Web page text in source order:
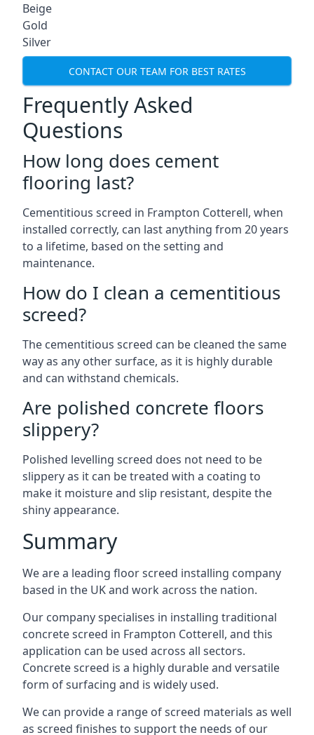
Beige
Gold
Silver
CONTACT OUR TEAM FOR BEST RATES
Frequently Asked
Questions
How long does cement
flooring last?
Cementitious screed in Frampton Cotterell, when
installed correctly, can last anything from 20 years
to a lifetime, based on the setting and
maintenance.
How do I clean a cementitious
screed?
The cementitious screed can be cleaned the same
way as any other surface, as it is highly durable
and can withstand chemicals.
Are polished concrete floors
slippery?
Polished levelling screed does not need to be
slippery as it can be treated with a coating to
make it moisture and slip resistant, despite the
shiny appearance.
Summary
We are a leading floor screed installing company
based in the UK and work across the nation.
Our company specialises in installing traditional
concrete screed in Frampton Cotterell, and this
application can be used across all sectors.
Concrete screed is a highly durable and versatile
form of surfacing and is widely used.
We can provide a range of screed materials as well
as screed finishes to support the needs of our